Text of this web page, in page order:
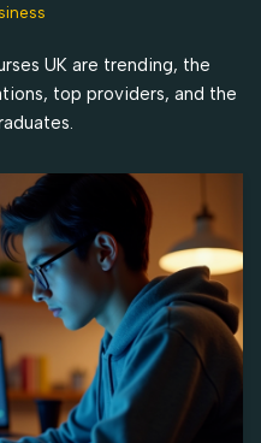
UK are trending, the
top providers, and the